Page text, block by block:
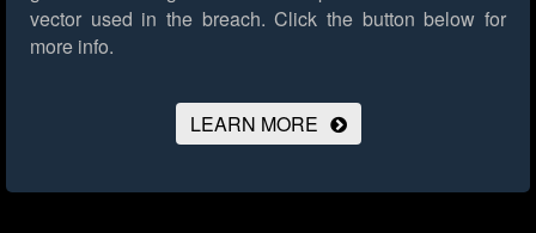
vector used in the breach. Click the button below for
more info.
LEARN MORE